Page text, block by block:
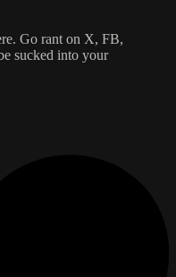
Go rant on X, FB,
sucked into your